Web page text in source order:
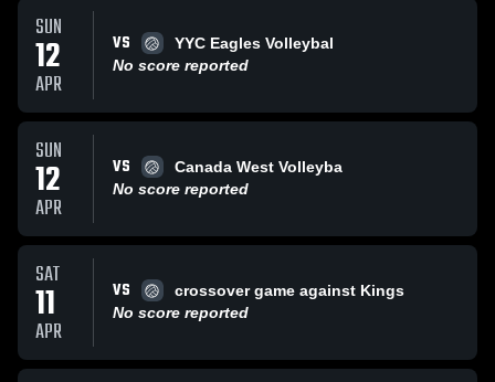
SUN
12
APR
VS
YYC Eagles Volleybal
No score reported
SUN
12
APR
VS
Canada West Volleyba
No score reported
SAT
11
APR
VS
crossover game against Kings
No score reported